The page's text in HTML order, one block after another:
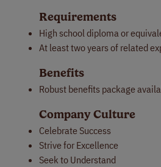
Requirements
High school diploma or
At least two years of related
Benefits
Robust benefits package
Company Culture
Celebrate Success
Strive for Excellence
Seek to Understand